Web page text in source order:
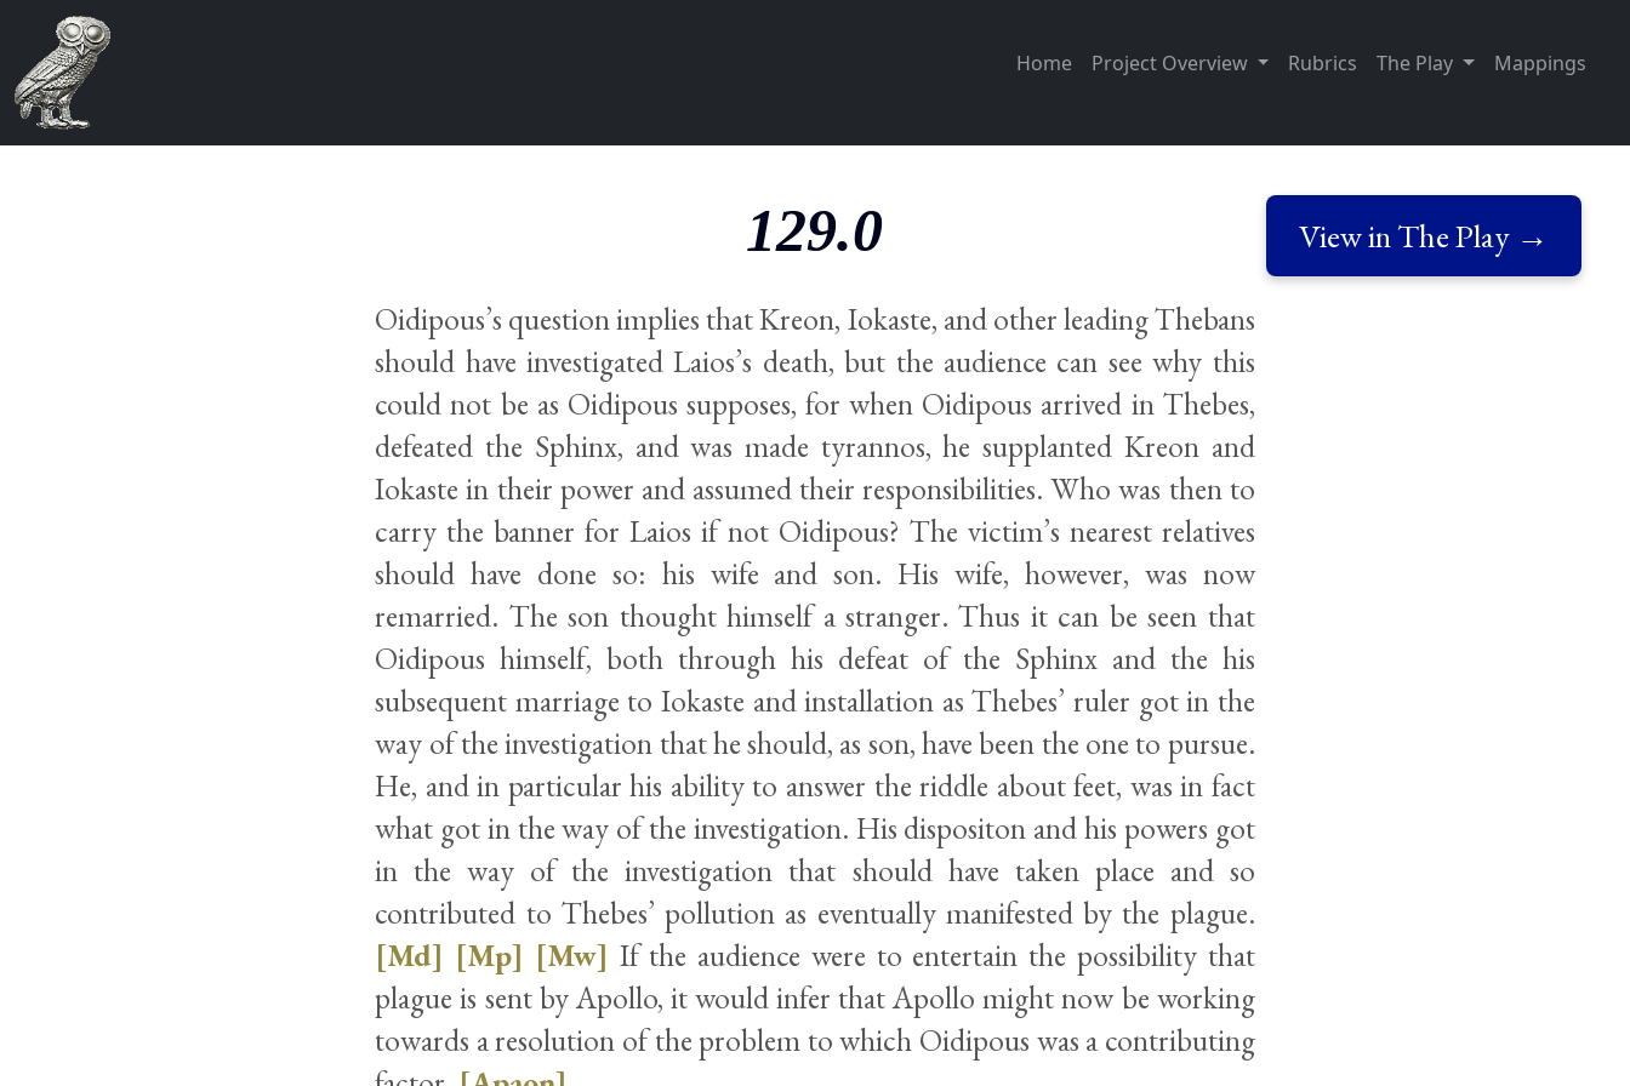
Home Project Overview Rubrics The Play Mappings
View in The Play →
129.0
Oidipous’s question implies that Kreon, Iokaste, and other leading Thebans
should have investigated Laios’s death, but the audience can see why this
could not be as Oidipous supposes, for when Oidipous arrived in Thebes,
defeated the Sphinx, and was made tyrannos, he supplanted Kreon and
Iokaste in their power and assumed their responsibilities. Who was then to
carry the banner for Laios if not Oidipous? The victim’s nearest relatives
should have done so: his wife and son. His wife, however, was now
remarried. The son thought himself a stranger. Thus it can be seen that
Oidipous himself, both through his defeat of the Sphinx and the his
subsequent marriage to Iokaste and installation as Thebes’ ruler got in the
way of the investigation that he should, as son, have been the one to pursue.
He, and in particular his ability to answer the riddle about feet, was in fact
what got in the way of the investigation. His dispositon and his powers got
in the way of the investigation that should have taken place and so
contributed to Thebes’ pollution as eventually manifested by the plague.
[Md] [Mp] [Mw] If the audience were to entertain the possibility that
plague is sent by Apollo, it would infer that Apollo might now be working
towards a resolution of the problem to which Oidipous was a contributing